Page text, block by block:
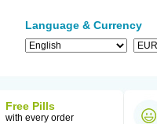
Language & Currency
Free Pills
with every order